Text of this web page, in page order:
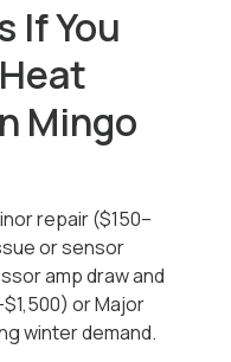
If You
Mingo
repair ($150–
or sensor
amp draw and
or Major
winter demand.